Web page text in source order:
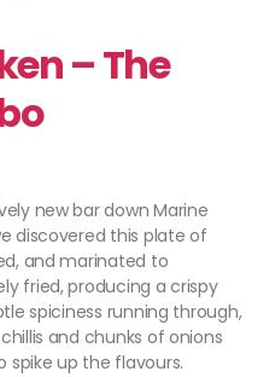
– The
new bar down Marine
discovered this plate of
and marinated to
fried, producing a crispy
spiciness running through,
and chunks of onions
spike up the flavours.